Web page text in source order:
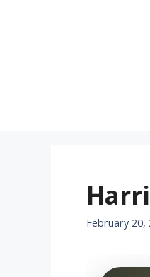
February 20,